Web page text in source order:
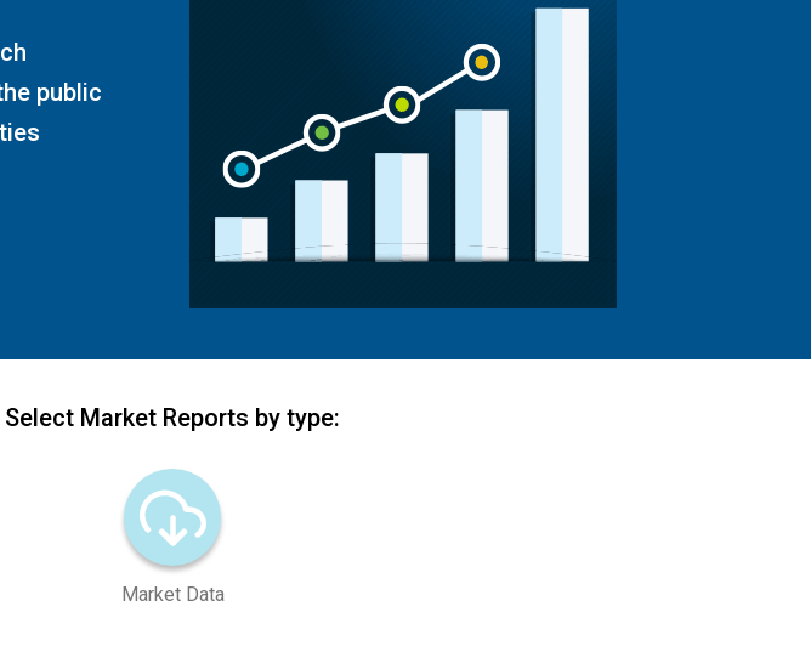
public
Select Market Reports by type:
Market Data